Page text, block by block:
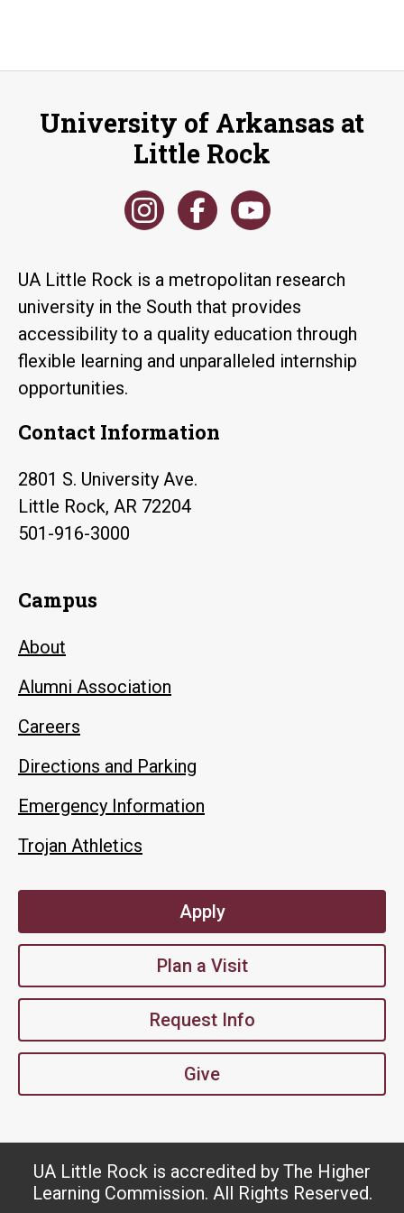
University of Arkansas at
Little Rock
UA Little Rock is a metropolitan research
university in the South that provides
accessibility to a quality education through
flexible learning and unparalleled internship
opportunities.
Contact Information
2801 S. University Ave.
Little Rock, AR 72204
501-916-3000
Campus
About
Alumni Association
Careers
Directions and Parking
Emergency Information
Trojan Athletics
Apply
Plan a Visit
Request Info
Give
UA Little Rock is accredited by The Higher
Learning Commission. All Rights Reserved.